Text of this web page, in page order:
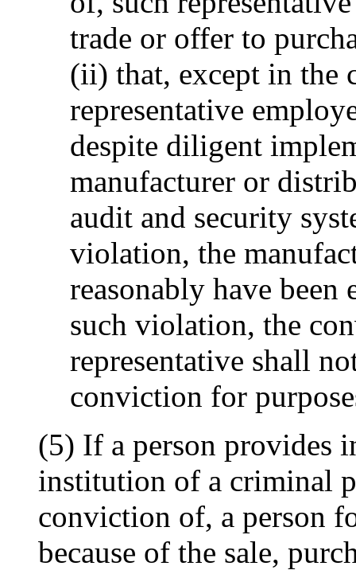
trade or offer to
(ii) that, except in the
representative
despite diligent
manufacturer or
audit and security
violation, the
reasonably have been
such violation, the
representative shall
conviction for
(5) If a person provides
institution of a criminal
conviction of, a person
because of the sale,